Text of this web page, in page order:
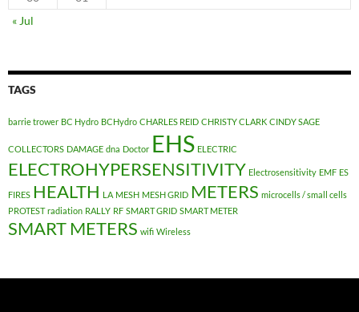
« Jul
TAGS
barrie trower BC Hydro BCHydro CHARLES REID CHRISTY CLARK CINDY SAGE
COLLECTORS DAMAGE dna Doctor EHS ELECTRIC
ELECTROHYPERSENSITIVITY Electrosensitivity EMF ES
FIRES HEALTH LA MESH MESH GRID METERS microcells / small cells
PROTEST radiation RALLY RF SMART GRID SMART METER
SMART METERS wifi Wireless